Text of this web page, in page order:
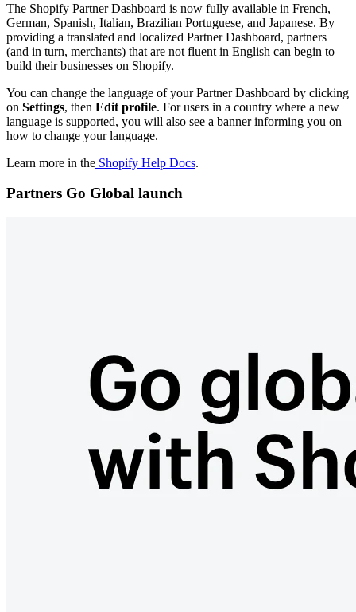
The Shopify Partner Dashboard is now fully available in French,
German, Spanish, Italian, Brazilian Portuguese, and Japanese. By
providing a translated and localized Partner Dashboard, partners
(and in turn, merchants) that are not fluent in English can begin to
build their businesses on Shopify.
You can change the language of your Partner Dashboard by clicking
on Settings, then Edit profile. For users in a country where a new
language is supported, you will also see a banner informing you on
how to change your language.
Learn more in the Shopify Help Docs.
Partners Go Global launch